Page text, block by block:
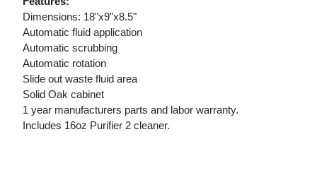
Dimensions: 18"x9"x8.5"
Automatic fluid application
Automatic scrubbing
Automatic rotation
Slide out waste fluid area
Solid Oak cabinet
1 year manufacturers parts and labor warranty.
Includes 16oz Purifier 2 cleaner.